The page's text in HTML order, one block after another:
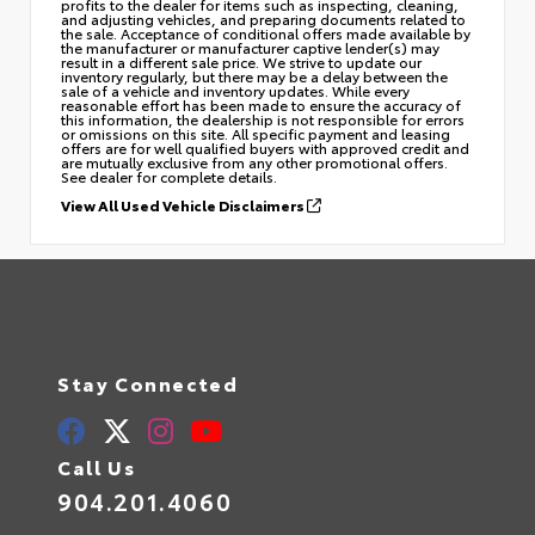
and adjusting vehicles, and preparing documents related to
the sale. Acceptance of conditional offers made available by
the manufacturer or manufacturer captive lender(s) may
result in a different sale price. We strive to update our
inventory regularly, but there may be a delay between the
sale of a vehicle and inventory updates. While every
reasonable effort has been made to ensure the accuracy of
this information, the dealership is not responsible for errors
or omissions on this site. All specific payment and leasing
offers are for well qualified buyers with approved credit and
are mutually exclusive from any other promotional offers.
See dealer for complete details.
View All Used Vehicle Disclaimers
Stay Connected
Call Us
904.201.4060